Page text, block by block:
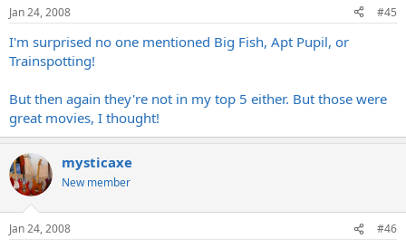
Jan 24, 2008 #45
I'm surprised no one mentioned Big Fish, Apt Pupil, or
Trainspotting!
But then again they're not in my top 5 either. But those were
great movies, I thought!
mysticaxe
New member
Jan 24, 2008 #46